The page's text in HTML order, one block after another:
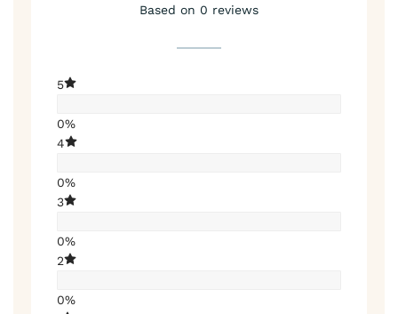
Based on 0 reviews
5
0%
4
0%
3
0%
2
0%